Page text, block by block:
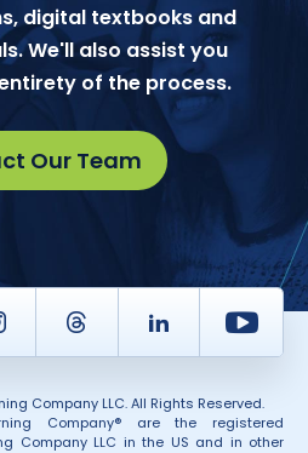
digital textbooks and
We'll also assist you
of the process.
Our Team
InstagramThread LinkedIn
Company LLC. All Rights Reserved.
Company® are the registered
Company LLC in the US and in other